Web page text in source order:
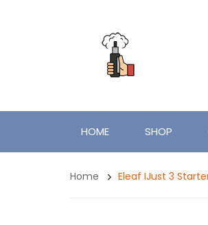
HOME SHOP
Home Eleaf IJust 3